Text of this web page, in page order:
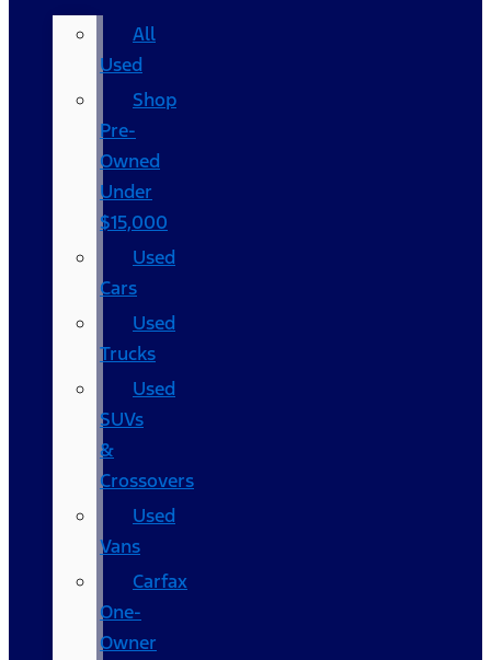
All
Used
Shop
Pre-
Owned
Under
$15,000
Used
Cars
Used
Trucks
Used
SUVs
&
Crossovers
Used
Vans
Carfax
One-
Owner